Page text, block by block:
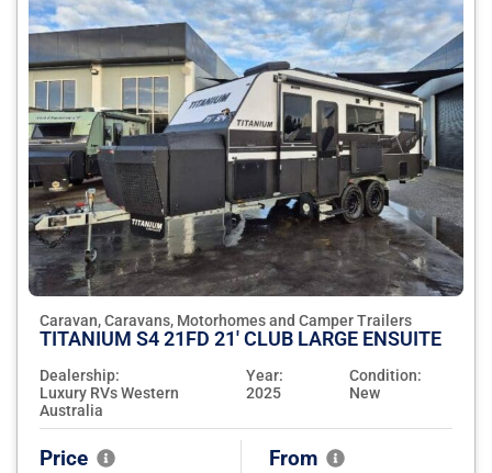
Caravan, Caravans, Motorhomes and Camper Trailers
TITANIUM S4 21FD 21' CLUB LARGE ENSUITE
Dealership:
Luxury RVs Western
Australia
Year:
2025
Condition:
New
Price From